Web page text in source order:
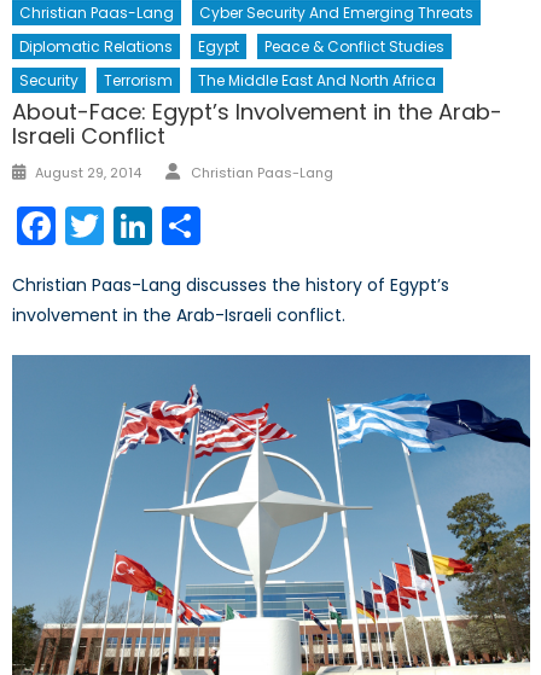
Christian Paas-Lang
Cyber Security And Emerging Threats
Diplomatic Relations
Egypt
Peace & Conflict Studies
Security
Terrorism The Middle East And North Africa
About-Face: Egypt’s Involvement in the Arab-
Israeli Conflict
Posted
August 29, 2014 Author
Christian Paas-Lang
Facebook
TwitterLinkedIn
Christian Paas-Lang discusses the history of Egypt’s
involvement in the Arab-Israeli conflict.